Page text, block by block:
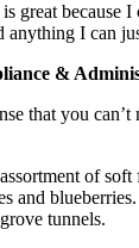
great because I
anything I can
&
that you can’t
of
and
tunnels.